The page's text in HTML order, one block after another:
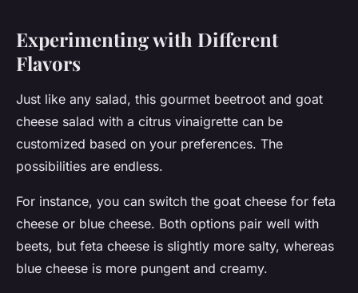
Experimenting with Different
Flavors
Just like any salad, this gourmet beetroot and goat
cheese salad with a citrus vinaigrette can be
customized based on your preferences. The
possibilities are endless.
For instance, you can switch the goat cheese for feta
cheese or blue cheese. Both options pair well with
beets, but feta cheese is slightly more salty, whereas
blue cheese is more pungent and creamy.